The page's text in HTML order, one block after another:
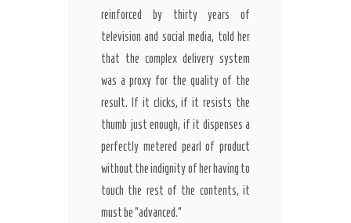
reinforced by thirty years of
television and social media, told her
that the complex delivery system
was a proxy for the quality of the
result. If it clicks, if it resists the
thumb just enough, if it dispenses a
perfectly metered pearl of product
without the indignity of her having to
touch the rest of the contents, it
must be “advanced.”